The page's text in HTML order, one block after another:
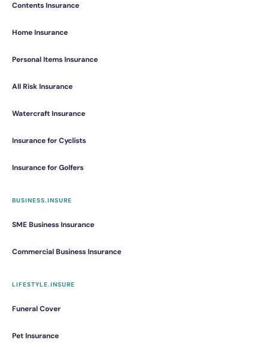
Contents Insurance
Home Insurance
Personal Items Insurance
All Risk Insurance
Watercraft Insurance
Insurance for Cyclists
Insurance for Golfers
BUSINESS.INSURE
SME Business Insurance
Commercial Business Insurance
LIFESTYLE.INSURE
Funeral Cover
Pet Insurance